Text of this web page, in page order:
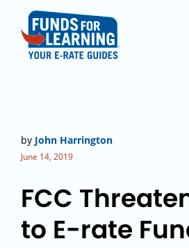
by John Harrington
June 14, 2019
FCC
to E-rate